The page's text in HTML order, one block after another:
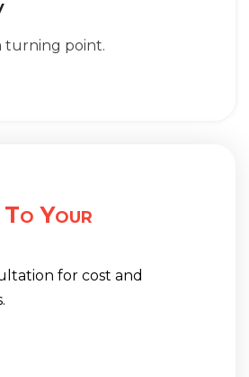
turning point.
Your
for cost and